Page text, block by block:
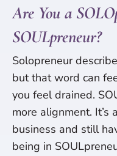
Are You a
SOULpreneur?
Solopreneur
but that word can
you feel drained.
more alignment.
business and still
being in